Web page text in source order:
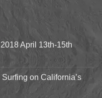
April 13th-15th
on California’s